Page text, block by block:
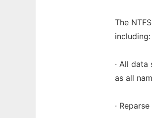
The
including:
· All
as all
·